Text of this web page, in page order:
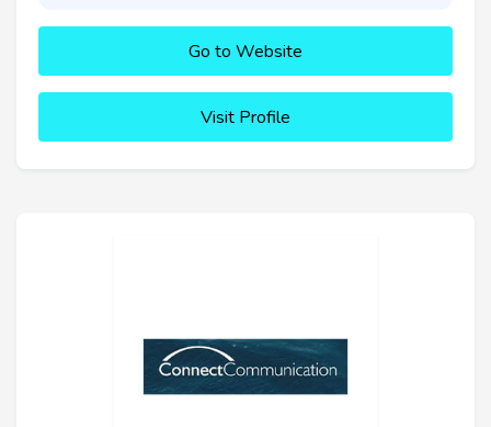
Go to Website
Visit Profile